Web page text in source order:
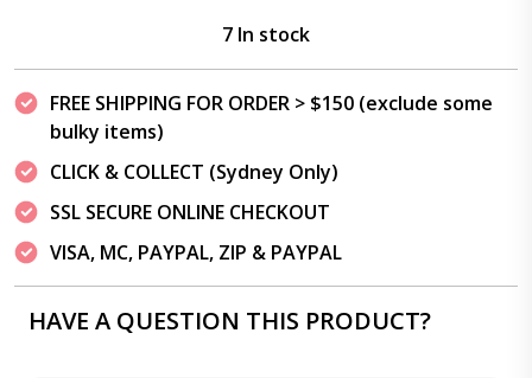
7 In stock
FREE SHIPPING FOR ORDER > $150 (exclude some
bulky items)
CLICK & COLLECT (Sydney Only)
SSL SECURE ONLINE CHECKOUT
VISA, MC, PAYPAL, ZIP & PAYPAL
HAVE A QUESTION THIS PRODUCT?